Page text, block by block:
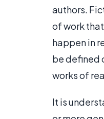
authors.
of work
happen in
be defined
works of
It is